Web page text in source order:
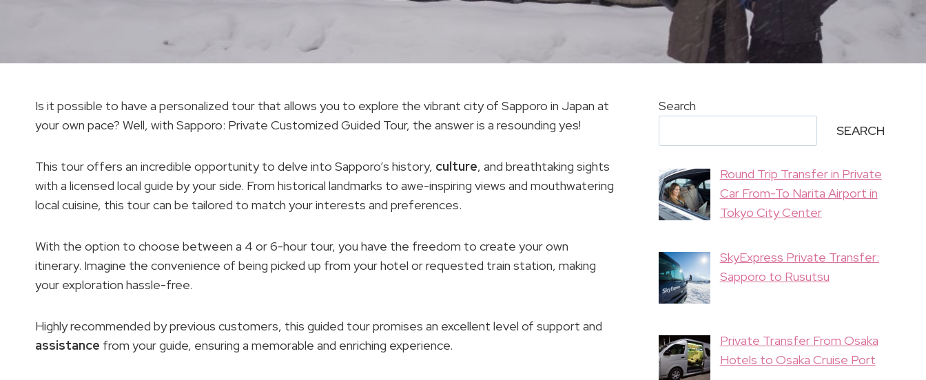
Is it possible to have a personalized tour that allows you to explore the vibrant city of Sapporo in Japan at
your own pace? Well, with Sapporo: Private Customized Guided Tour, the answer is a resounding yes!
This tour offers an incredible opportunity to delve into Sapporo’s history, culture, and breathtaking sights
with a licensed local guide by your side. From historical landmarks to awe-inspiring views and mouthwatering
local cuisine, this tour can be tailored to match your interests and preferences.
With the option to choose between a 4 or 6-hour tour, you have the freedom to create your own
itinerary. Imagine the convenience of being picked up from your hotel or requested train station, making
your exploration hassle-free.
Highly recommended by previous customers, this guided tour promises an excellent level of support and
assistance from your guide, ensuring a memorable and enriching experience.
Search
SEARCH
Round Trip Transfer in Private
Car From-To Narita Airport in
Tokyo City Center
SkyExpress Private Transfer:
Sapporo to Rusutsu
Private Transfer From Osaka
Hotels to Osaka Cruise Port